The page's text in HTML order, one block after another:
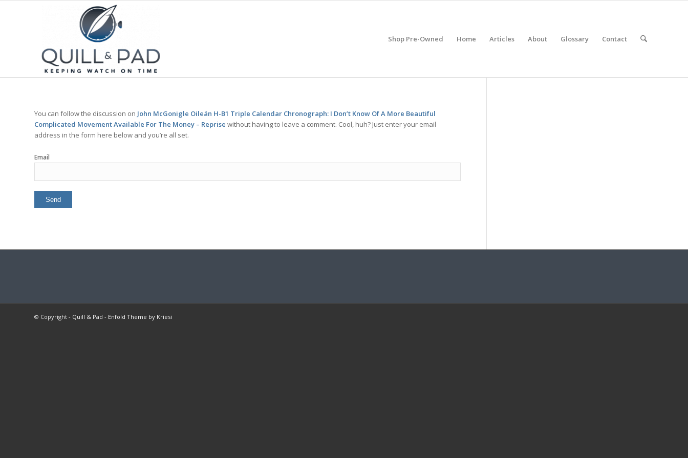
Shop Pre-Owned Home Articles About Glossary Contact
You can follow the discussion on John McGonigle Oileán H-B1 Triple Calendar Chronograph: I Don’t Know Of A More Beautiful
Complicated Movement Available For The Money – Reprise without having to leave a comment. Cool, huh? Just enter your email
address in the form here below and you’re all set.
Email
© Copyright - Quill & Pad - Enfold Theme by Kriesi